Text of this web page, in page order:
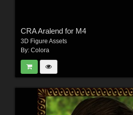
CRA Aralend for M4
3D Figure Assets
By: Colora